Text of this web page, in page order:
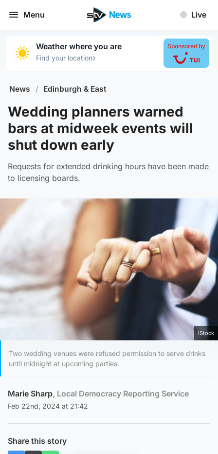
Menu Live
Weather where you are
Find your location›
Sponsored by
News / Edinburgh & East
Wedding planners warned
bars at midweek events will
shut down early
Requests for extended drinking hours have been made
to licensing boards.
iStock
Two wedding venues were refused permission to serve drinks
until midnight at upcoming parties.
Marie Sharp, Local Democracy Reporting Service
Feb 22nd, 2024 at 21:42
Share this story